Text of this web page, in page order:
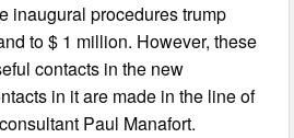
inaugural procedures trump
to $ 1 million. However, these
contacts in the new
in it are made in the line of
Paul Manafort.